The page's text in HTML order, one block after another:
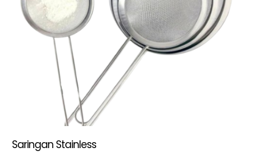
Saringan Stainless